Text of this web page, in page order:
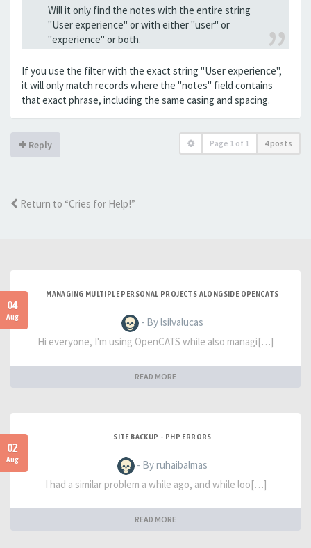
Will it only find the notes with the entire string
"User experience" or with either "user" or
"experience" or both.
If you use the filter with the exact string "User experience",
it will only match records where the "notes" field contains
that exact phrase, including the same casing and spacing.
Reply Page 1 of 1 4 posts
Return to “Cries for Help!”
04
Aug
MANAGING MULTIPLE PERSONAL PROJECTS ALONGSIDE OPENCATS
- By lsilvalucas
Hi everyone, I'm using OpenCATS while also managi[…]
READ MORE
02
Aug
SITE BACKUP - PHP ERRORS
- By ruhaibalmas
I had a similar problem a while ago, and while loo[…]
READ MORE